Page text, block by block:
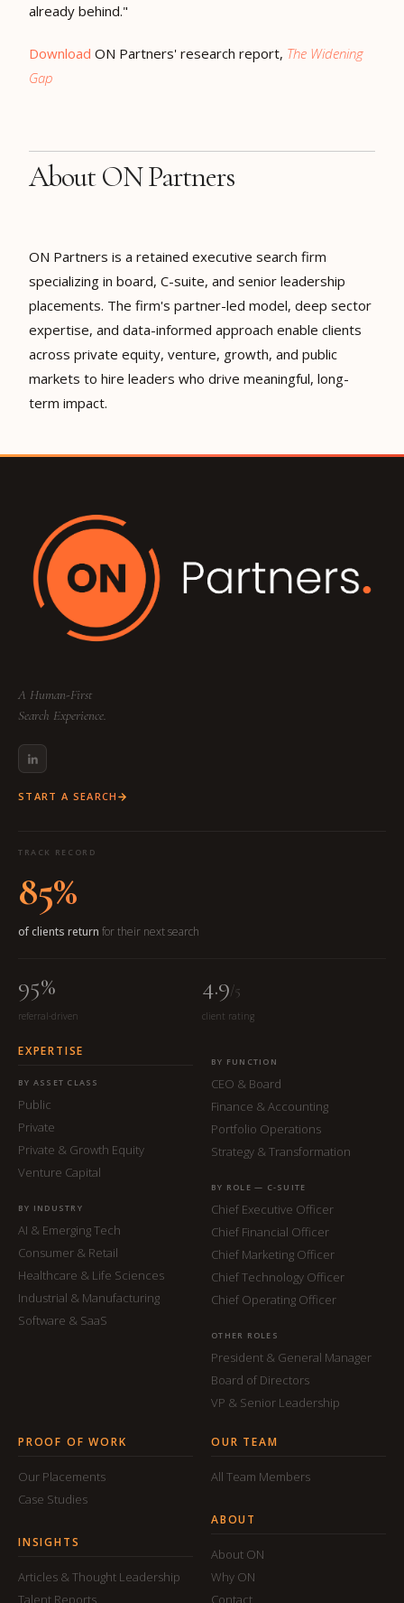
already behind."
Download ON Partners' research report, The Widening
Gap
About ON Partners
ON Partners is a retained executive search firm
specializing in board, C-suite, and senior leadership
placements. The firm's partner-led model, deep sector
expertise, and data-informed approach enable clients
across private equity, venture, growth, and public
markets to hire leaders who drive meaningful, long-
term impact.
A Human-First
Search Experience.
START A SEARCH
TRACK RECORD
85%
of clients return for their next search
95%
referral-driven
4.9/5
client rating
EXPERTISE
BY ASSET CLASS
Public
Private
Private & Growth Equity
Venture Capital
BY INDUSTRY
AI & Emerging Tech
Consumer & Retail
Healthcare & Life Sciences
Industrial & Manufacturing
Software & SaaS
BY FUNCTION
CEO & Board
Finance & Accounting
Portfolio Operations
Strategy & Transformation
BY ROLE — C-SUITE
Chief Executive Officer
Chief Financial Officer
Chief Marketing Officer
Chief Technology Officer
Chief Operating Officer
OTHER ROLES
President & General Manager
Board of Directors
VP & Senior Leadership
PROOF OF WORK
Our Placements
Case Studies
INSIGHTS
Articles & Thought Leadership
Talent Reports
OUR TEAM
All Team Members
ABOUT
About ON
Why ON
Contact